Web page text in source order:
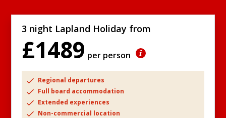
3 night Lapland Holiday from
£1489 per person
Regional departures
Full board accommodation
Extended experiences
Non-commercial location